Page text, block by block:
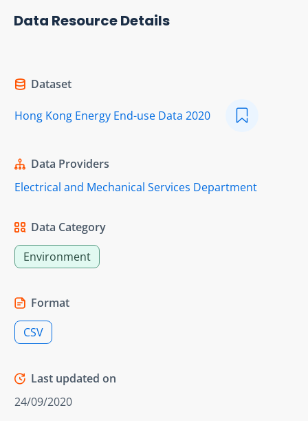
Data Resource Details
Dataset
Hong Kong Energy End-use Data 2020
Data Providers
Electrical and Mechanical Services Department
Data Category
Environment
Format
CSV
Last updated on
24/09/2020